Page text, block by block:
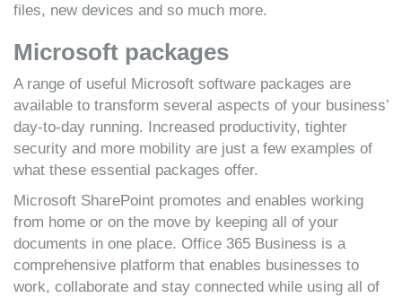
files, new devices and so much more.
Microsoft packages
A range of useful Microsoft software packages are
available to transform several aspects of your business’
day-to-day running. Increased productivity, tighter
security and more mobility are just a few examples of
what these essential packages offer.
Microsoft SharePoint promotes and enables working
from home or on the move by keeping all of your
documents in one place. Office 365 Business is a
comprehensive platform that enables businesses to
work, collaborate and stay connected while using all of